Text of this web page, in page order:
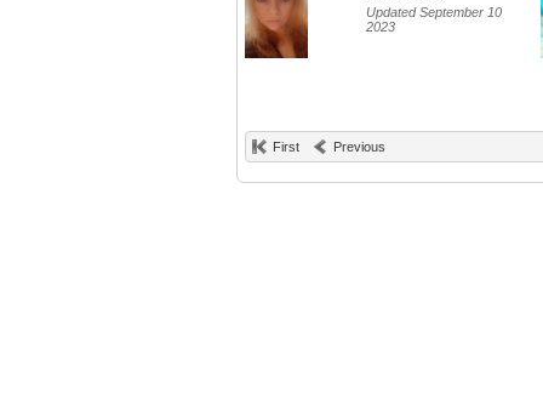
Updated September 10
2023
First Previous